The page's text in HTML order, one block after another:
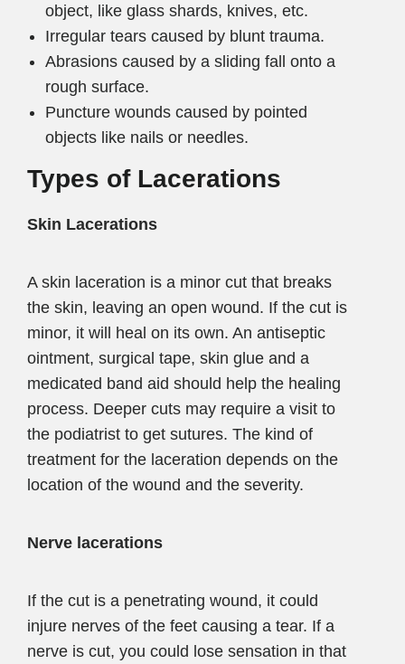
object, like glass shards, knives, etc.
Irregular tears caused by blunt trauma.
Abrasions caused by a sliding fall onto a
rough surface.
Puncture wounds caused by pointed
objects like nails or needles.
Types of Lacerations
Skin Lacerations
A skin laceration is a minor cut that breaks
the skin, leaving an open wound. If the cut is
minor, it will heal on its own. An antiseptic
ointment, surgical tape, skin glue and a
medicated band aid should help the healing
process. Deeper cuts may require a visit to
the podiatrist to get sutures. The kind of
treatment for the laceration depends on the
location of the wound and the severity.
Nerve lacerations
If the cut is a penetrating wound, it could
injure nerves of the feet causing a tear. If a
nerve is cut, you could lose sensation in that